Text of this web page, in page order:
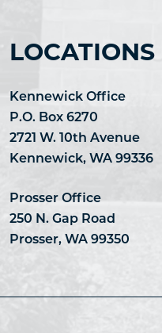
LOCATIONS
Kennewick Office
P.O. Box 6270
2721 W. 10th Avenue
Kennewick, WA 99336
Prosser Office
250 N. Gap Road
Prosser, WA 99350